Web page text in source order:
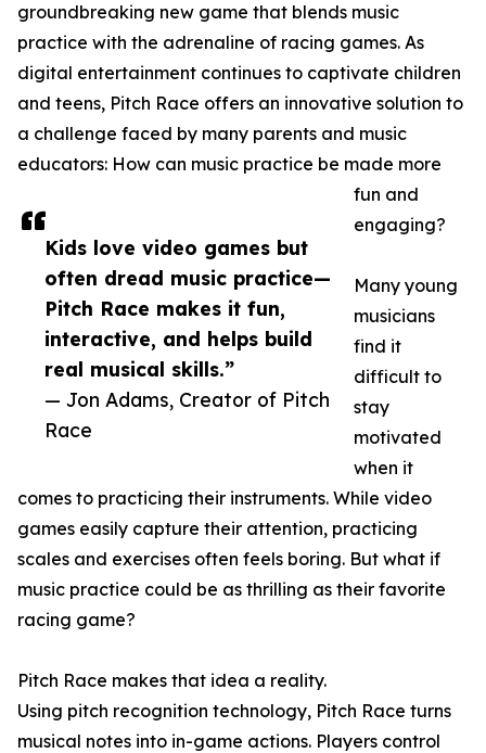
Kids love video games but
often dread music practice—
Pitch Race makes it fun,
interactive, and helps build
real musical skills.”
— Jon Adams, Creator of Pitch
Race
groundbreaking new game that blends music
practice with the adrenaline of racing games. As
digital entertainment continues to captivate children
and teens, Pitch Race offers an innovative solution to
a challenge faced by many parents and music
educators: How can music practice be made more
fun and
engaging?
Many young
musicians
find it
difficult to
stay
motivated
when it
comes to practicing their instruments. While video
games easily capture their attention, practicing
scales and exercises often feels boring. But what if
music practice could be as thrilling as their favorite
racing game?
Pitch Race makes that idea a reality.
Using pitch recognition technology, Pitch Race turns
musical notes into in-game actions. Players control